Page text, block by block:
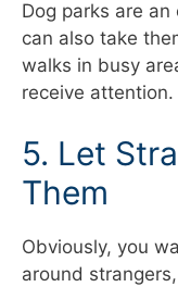
Dog parks are
can also take
walks in busy
receive attention.
5. Let
Them
Obviously, you
around